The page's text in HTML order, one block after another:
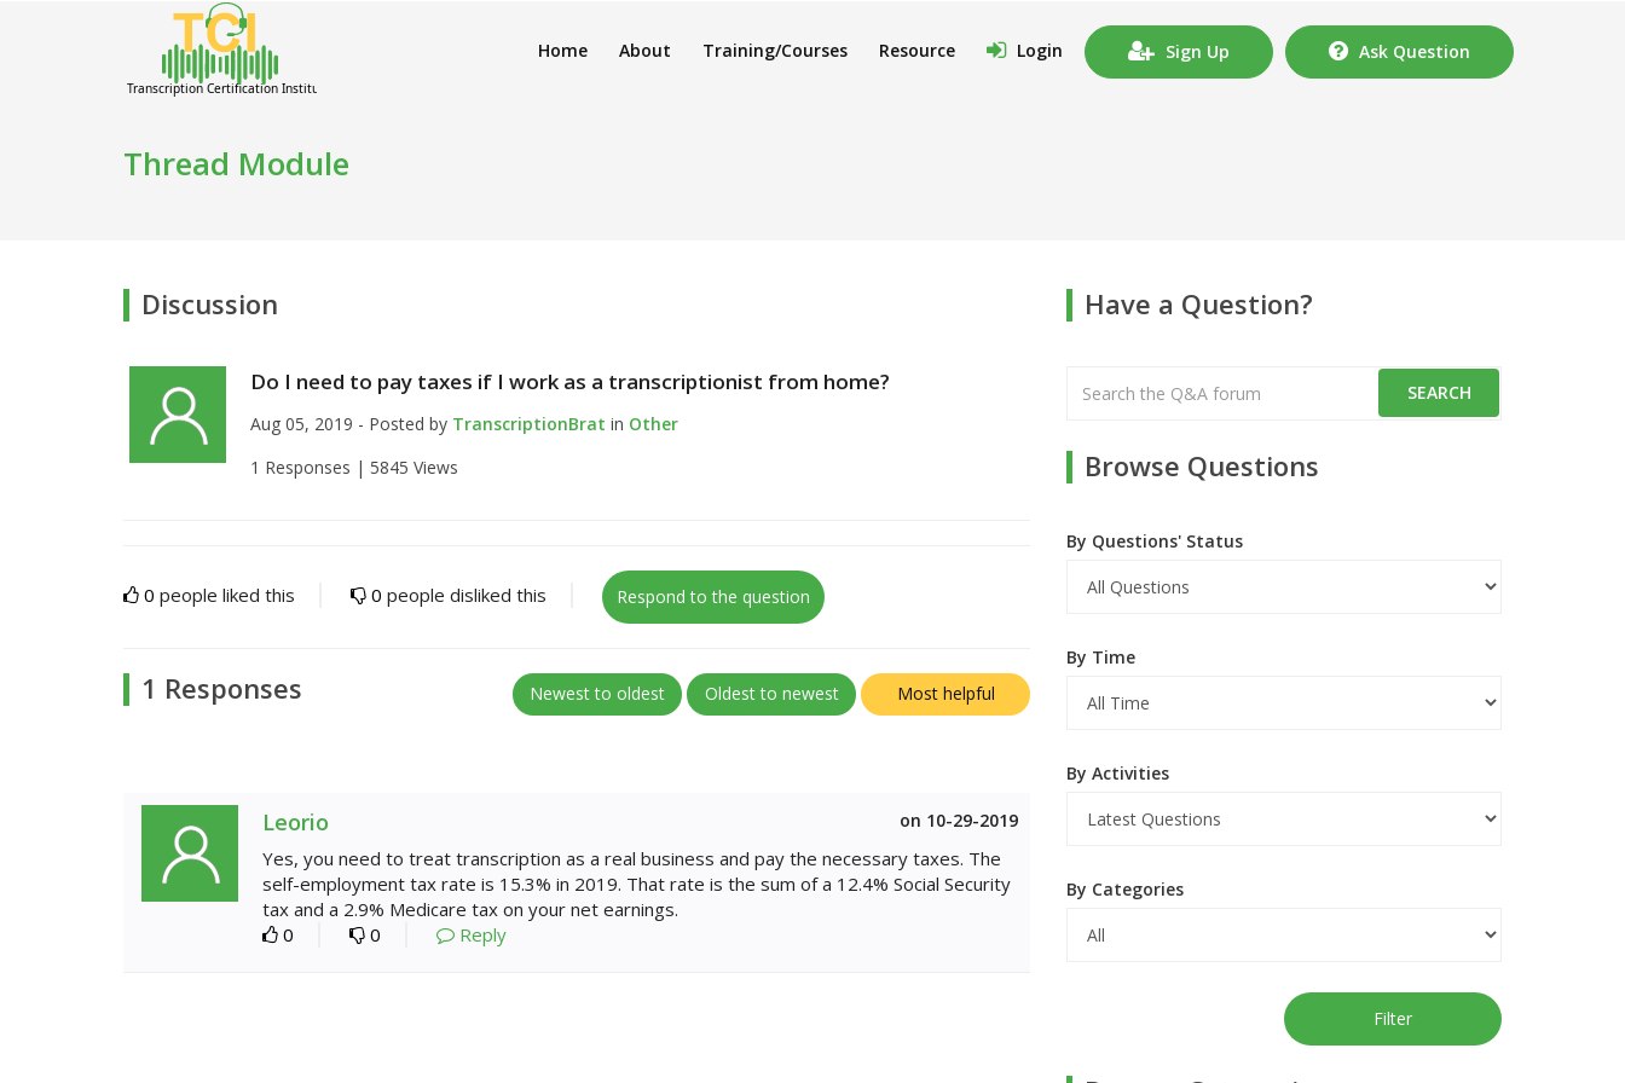
Home About Training/Courses Resource Login Sign Up Ask Question
Thread Module
Discussion
Do I need to pay taxes if I work as a transcriptionist from home?
Aug 05, 2019 - Posted by TranscriptionBrat in Other
1 Responses | 5845 Views
0 people liked this 0 people disliked this Respond to the question
1 Responses Newest to oldest Oldest to newest Most helpful
Leorio on 10-29-2019
Yes, you need to treat transcription as a real business and pay the necessary taxes. The
self-employment tax rate is 15.3% in 2019. That rate is the sum of a 12.4% Social Security
tax and a 2.9% Medicare tax on your net earnings.
0
0 Reply
Have a Question?
Browse Questions
By Questions' Status
By Time
By Activities
By Categories
Filter